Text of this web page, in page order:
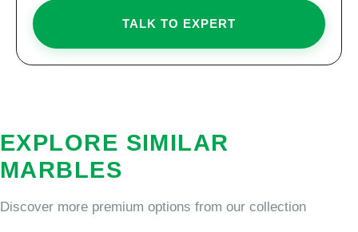
TALK TO EXPERT
EXPLORE SIMILAR
MARBLES
Discover more premium options from our collection